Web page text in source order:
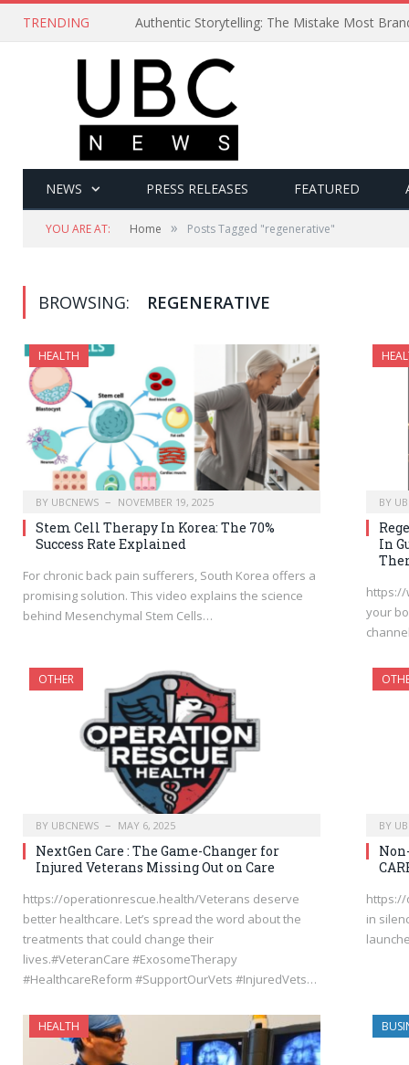
TRENDING Authentic Storytelling: The Mistake Most
NEWS PRESS RELEASES FEATURED
YOU ARE AT: Home » Posts Tagged "regenerative"
BROWSING: REGENERATIVE
HEALTH
BY UBCNEWS NOVEMBER 19, 2025
Stem Cell Therapy In Korea: The 70%
Success Rate Explained
For chronic back pain sufferers, South Korea offers a
promising solution. This video explains the science
behind Mesenchymal Stem Cells…
BY
In
https://
your
OTHER
BY UBCNEWS MAY 6, 2025
NextGen Care : The Game-Changer for
Injured Veterans Missing Out on Care
https://operationrescue.health/Veterans deserve
better healthcare. Let’s spread the word about the
treatments that could change their
lives.#VeteranCare #ExosomeTherapy
#HealthcareReform #SupportOurVets #InjuredVets…
BY
in
HEALTH